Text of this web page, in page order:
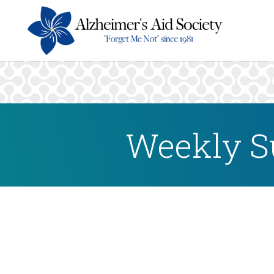
Weekly